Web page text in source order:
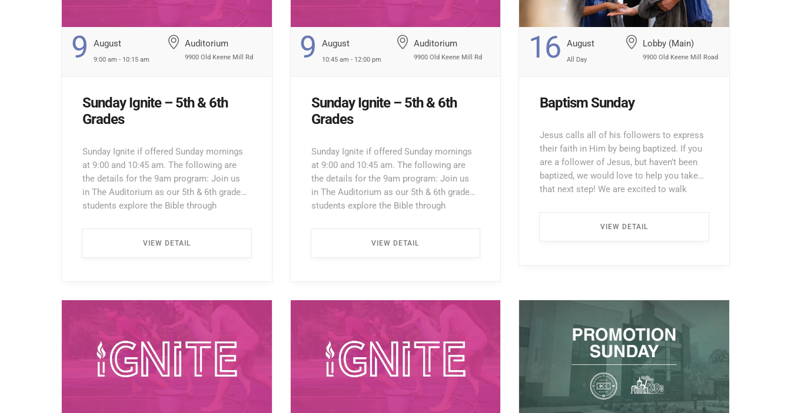
9 August
9:00 am - 10:15 am
Auditorium
9900 Old Keene Mill Rd
Sunday Ignite – 5th & 6th
Grades
Sunday Ignite if offered Sunday mornings
at 9:00 and 10:45 am. The following are
the details for the 9am program: Join us
in The Auditorium as our 5th & 6th grade
students explore the Bible through
the first left. Walk all the way down the
VIEW DETAIL
9 August
10:45 am - 12:00 pm
Auditorium
9900 Old Keene Mill Rd
Sunday Ignite – 5th & 6th
Grades
Sunday Ignite if offered Sunday mornings
at 9:00 and 10:45 am. The following are
the details for the 9am program: Join us
in The Auditorium as our 5th & 6th grade
students explore the Bible through
the first left. Walk all the way down the
VIEW DETAIL
16 August
All Day
Lobby (Main)
9900 Old Keene Mill Road
Baptism Sunday
Jesus calls all of his followers to express
their faith in Him by being baptized. If you
are a follower of Jesus, but haven’t been
baptized, we would love to help you take
that next step! We are excited to walk
VIEW DETAIL